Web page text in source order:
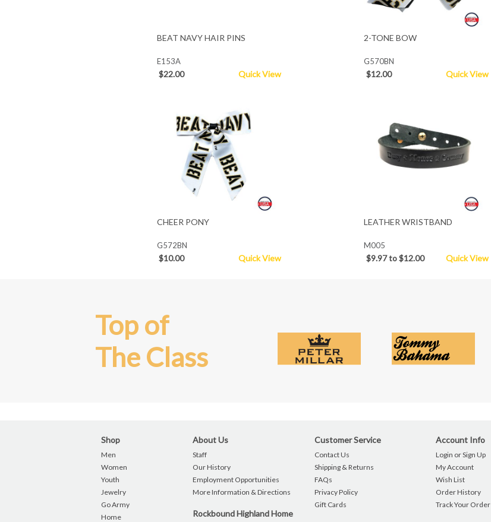
BEAT NAVY HAIR PINS
E153A
$22.00 Quick View
2-TONE BOW
G570BN
$12.00 Quick View
CHEER PONY
G572BN
$10.00 Quick View
LEATHER WRISTBAND
M005
$9.97 to $12.00 Quick View
Top of
The Class
Shop
Men
Women
Youth
Jewelry
Go Army
Home
About Us
Staff
Our History
Employment Opportunities
More Information & Directions
Rockbound Highland Home
Customer Service
Contact Us
Shipping & Returns
FAQs
Privacy Policy
Gift Cards
Account Info
Login or Sign Up
My Account
Wish List
Order History
Track Your Order